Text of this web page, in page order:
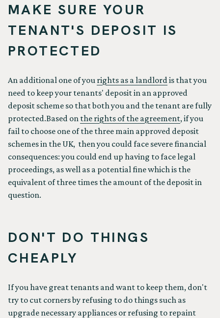
MAKE SURE YOUR
TENANT'S DEPOSIT IS
PROTECTED
An additional one of you rights as a landlordis that you
need to keep your tenants' deposit in an approved
deposit scheme so that both you and the tenant are fully
protected.Based on the rights of the agreement, if you
fail to choose one of the three main approved deposit
schemes in the UK, then you could face severe financial
consequences: you could end up having to face legal
proceedings, as well as a potential fine which is the
equivalent of three times the amount of the deposit in
question.
DON'T DO THINGS
CHEAPLY
If you have great tenants and want to keep them, don't
try to cut corners by refusing to do things such as
upgrade necessary appliances or refusing to repaint